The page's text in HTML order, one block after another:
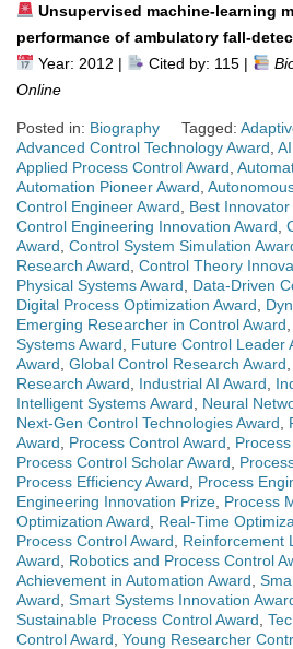
Unsupervised machine-learning
performance of ambulatory fall-
Year: 2012 |
Cited by: 115 |
Online
Posted in: Biography Tagged:
Advanced Control Technology Award
Applied Process Control Award
Automation Pioneer Award
Control Engineer Award
Best
Control Engineering Innovation Award
Award Control System Simulation
Research Award Control Theory
Physical Systems Award
Data-Driven
Digital Process Optimization Award
Emerging Researcher in Control Award
Systems Award
Future Control Leader
Award Global Control Research Award
Research Award
Industrial AI Award
Intelligent Systems Award
Neural
Next-Gen Control Technologies Award
Award
Process Control Award
Process Control Scholar Award
Process Efficiency Award
Process
Engineering Innovation Prize Process
Optimization Award
Real-Time
Process Control Award
Reinforcement
Award
Robotics and Process Control
Achievement in Automation Award
Award Smart Systems Innovation
Sustainable Process Control Award
Control Award Young Researcher